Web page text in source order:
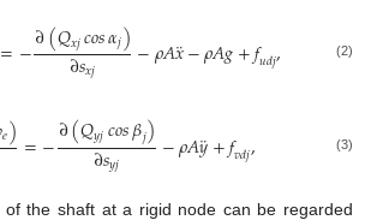
=−∂(𝑄𝑥𝑗𝑐𝑜𝑠𝛼𝑗)
∂𝑠𝑥𝑗 −𝜌𝐴𝑥
¨−𝜌𝐴𝑔+𝑓𝑢𝑑𝑗, (2)
𝑒)=−∂(𝑄𝑦𝑗𝑐𝑜𝑠𝛽𝑗)
∂𝑠𝑦𝑗 −𝜌𝐴𝑦
¨+𝑓𝑣𝑑𝑗, (3)
of the shaft at a rigid node can be regarded